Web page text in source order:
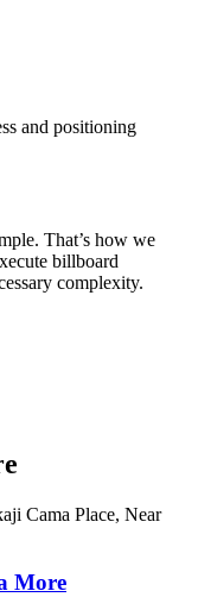
and positioning
That’s how we
billboard
complexity.
Cama Place, Near
More